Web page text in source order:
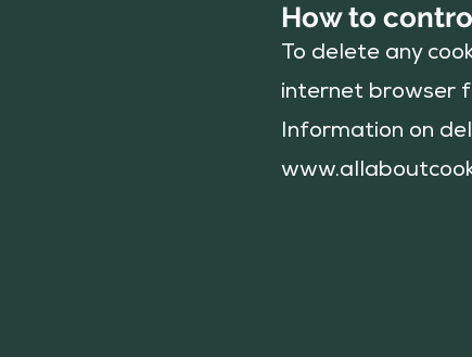
How to
To delete any
internet browser
Information on